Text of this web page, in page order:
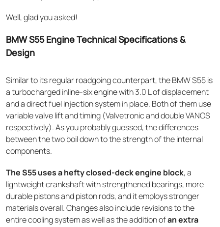
Well, glad you asked!
BMW S55 Engine Technical Specifications &
Design
Similar to its regular roadgoing counterpart, the BMW S55 is
a turbocharged inline-six engine with 3.0 L of displacement
and a direct fuel injection system in place. Both of them use
variable valve lift and timing (Valvetronic and double VANOS
respectively). As you probably guessed, the differences
between the two boil down to the strength of the internal
components.
The S55 uses a hefty closed-deck engine block, a
lightweight crankshaft with strengthened bearings, more
durable pistons and piston rods, and it employs stronger
materials overall. Changes also include revisions to the
entire cooling system as well as the addition ofan extra